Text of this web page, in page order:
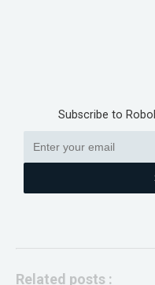
Subscribe to
Related posts :